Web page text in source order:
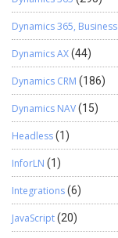
Dynamics 365, Business
Dynamics AX(44)
Dynamics CRM (186)
Dynamics NAV(15)
Headless(1)
InforLN (1)
Integrations(6)
JavaScript(20)